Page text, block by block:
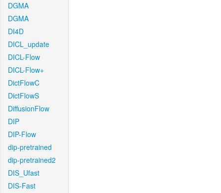
DGMA
DGMA
DI4D
DICL_update
DICL-Flow
DICL-Flow+
DictFlowC
DictFlowS
DiffusionFlow
DIP
DIP-Flow
dip-pretrained
dip-pretrained2
DIS_Ufast
DIS-Fast